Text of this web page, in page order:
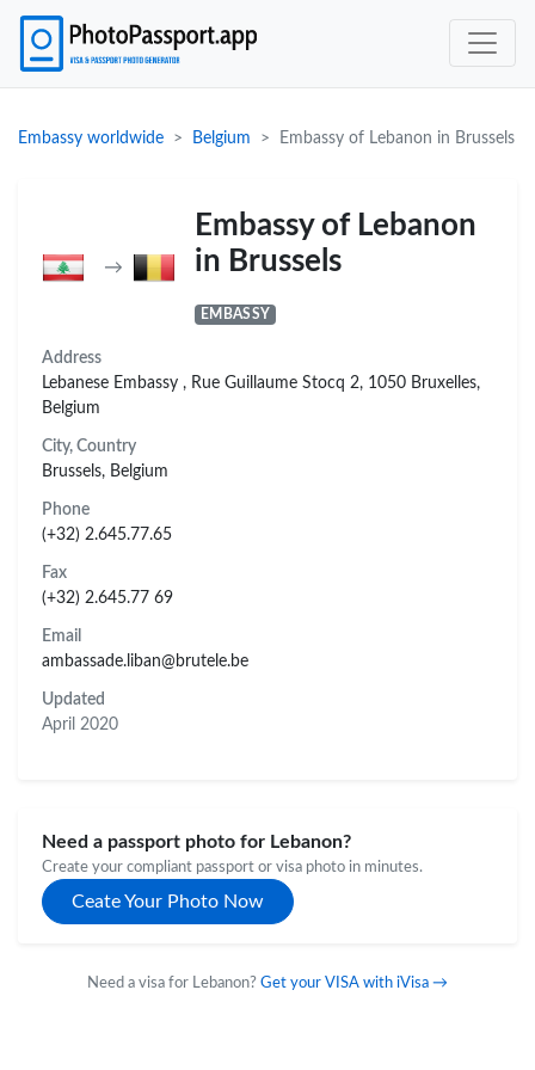
Embassy worldwide Belgium Embassy of Lebanon in Brussels
→
Embassy of Lebanon
in Brussels
EMBASSY
Address
Lebanese Embassy , Rue Guillaume Stocq 2, 1050 Bruxelles,
Belgium
City, Country
Brussels, Belgium
Phone
(+32) 2.645.77.65
Fax
(+32) 2.645.77 69
Email
ambassade.liban@brutele.be
Updated
April 2020
Need a passport photo for Lebanon?
Create your compliant passport or visa photo in minutes.
Ceate Your Photo Now
Need a visa for Lebanon? Get your VISA with iVisa →